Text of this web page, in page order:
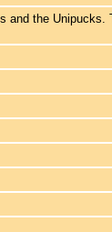
and the